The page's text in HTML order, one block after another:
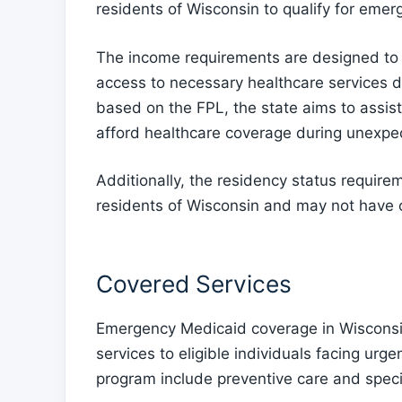
residents of Wisconsin to qualify for
The income requirements are designed
access to necessary healthcare services
based on the FPL, the state aims to
afford healthcare coverage during
Additionally, the residency status
residents of Wisconsin and may not
Covered Services
Emergency Medicaid coverage in
services to eligible individuals facing
program include preventive care and